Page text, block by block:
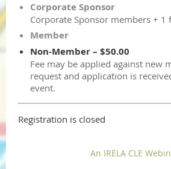
Corporate Sponsor
Corporate Sponsor members + 1
Member
Non-Member – $50.00
Fee may be applied against new
request and application is
event.
Registration is closed
An IRELA CLE